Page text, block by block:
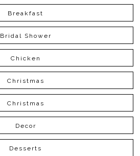
Breakfast
Bridal Shower
Chicken
Christmas
Christmas
Decor
Desserts